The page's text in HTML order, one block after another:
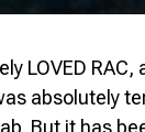
LOVED RAC,
absolutely